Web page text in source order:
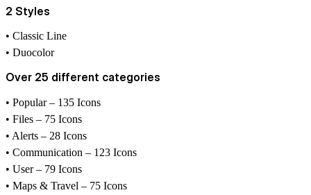
2 Styles
• Classic Line
• Duocolor
Over 25 different categories
• Popular – 135 Icons
• Files – 75 Icons
• Alerts – 28 Icons
• Communication – 123 Icons
• User – 79 Icons
• Maps & Travel – 75 Icons